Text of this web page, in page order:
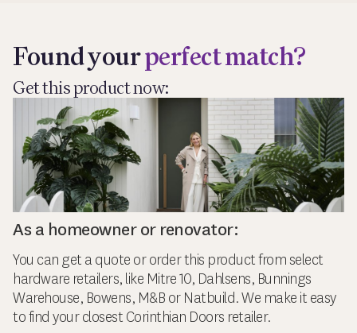
Found yourperfect match?
Get this product now:
As a homeowner or renovator:
You can get a quote or order this product from select
hardware retailers, like Mitre 10, Dahlsens, Bunnings
Warehouse, Bowens, M&B or Natbuild. We make it easy
to find your closest Corinthian Doors retailer.